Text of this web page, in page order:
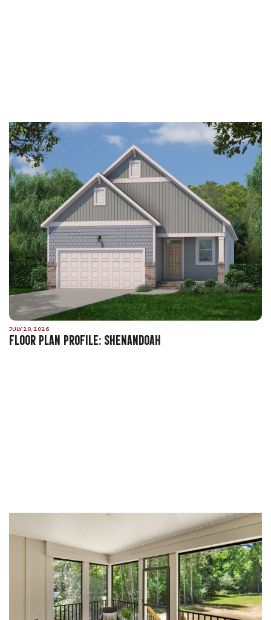
JULY 20, 2026
FLOOR PLAN PROFILE: SHENANDOAH